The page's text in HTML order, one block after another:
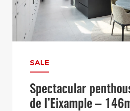
SALE
Spectacular
de l’Eixample –